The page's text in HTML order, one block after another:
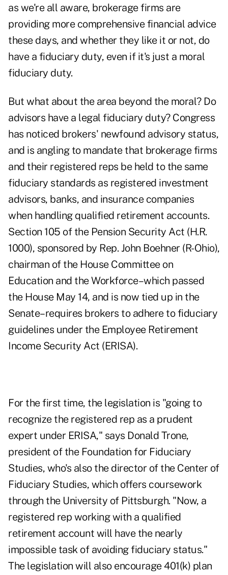
as we're all aware, brokerage firms are
providing more comprehensive financial advice
these days, and whether they like it or not, do
have a fiduciary duty, even if it's just a moral
fiduciary duty.
But what about the area beyond the moral? Do
advisors have a legal fiduciary duty? Congress
has noticed brokers' newfound advisory status,
and is angling to mandate that brokerage firms
and their registered reps be held to the same
fiduciary standards as registered investment
advisors, banks, and insurance companies
when handling qualified retirement accounts.
Section 105 of the Pension Security Act (H.R.
1000), sponsored by Rep. John Boehner (R-Ohio),
chairman of the House Committee on
Education and the Workforce–which passed
the House May 14, and is now tied up in the
Senate–requires brokers to adhere to fiduciary
guidelines under the Employee Retirement
Income Security Act (ERISA).
For the first time, the legislation is "going to
recognize the registered rep as a prudent
expert under ERISA," says Donald Trone,
president of the Foundation for Fiduciary
Studies, who's also the director of the Center of
Fiduciary Studies, which offers coursework
through the University of Pittsburgh. "Now, a
registered rep working with a qualified
retirement account will have the nearly
impossible task of avoiding fiduciary status."
The legislation will also encourage 401(k) plan